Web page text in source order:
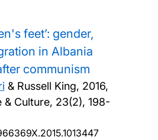
feet’: gender,
in Albania
communism
& Russell King, 2016,
& Culture, 23(2), 198-